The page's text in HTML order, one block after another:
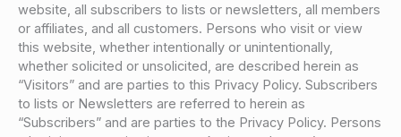
website, all subscribers to lists or newsletters, all members
or affiliates, and all customers. Persons who visit or view
this website, whether intentionally or unintentionally,
whether solicited or unsolicited, are described herein as
“Visitors” and are parties to this Privacy Policy. Subscribers
to lists or Newsletters are referred to herein as
“Subscribers” and are parties to the Privacy Policy. Persons